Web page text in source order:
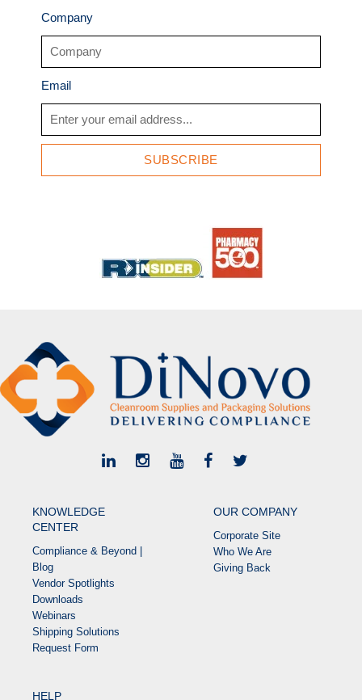
Company
Email
SUBSCRIBE
KNOWLEDGE
CENTER
Compliance & Beyond |
Blog
Vendor Spotlights
Downloads
Webinars
Shipping Solutions
Request Form
OUR COMPANY
Corporate Site
Who We Are
Giving Back
HELP